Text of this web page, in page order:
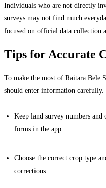
Individuals who are not directly
surveys may not find much
focused on official data collection
Tips for Accurate
To make the most of Raitara Bele
should enter information carefully.
Keep land survey numbers
forms in the app.
Choose the correct crop type
corrections.